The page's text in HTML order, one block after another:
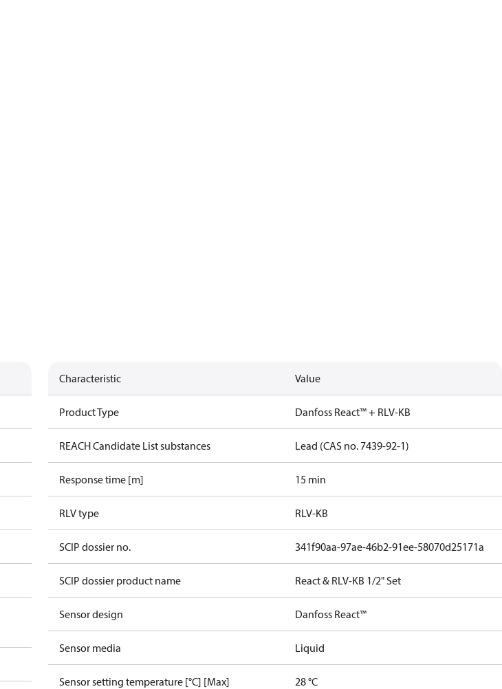
Characteristic Value
Product Type Danfoss React™ + RLV-KB
REACH Candidate List substances Lead (CAS no. 7439-92-1)
Response time [m] 15 min
RLV type RLV-KB
SCIP dossier no. 341f90aa-97ae-46b2-91ee-58070d25171a
SCIP dossier product name React & RLV-KB 1/2" Set
Sensor design Danfoss React™
Sensor media Liquid
Sensor setting temperature [°C] [Max] 28 °C